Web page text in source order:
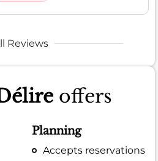
Reviews
offers
Planning
Accepts reservations